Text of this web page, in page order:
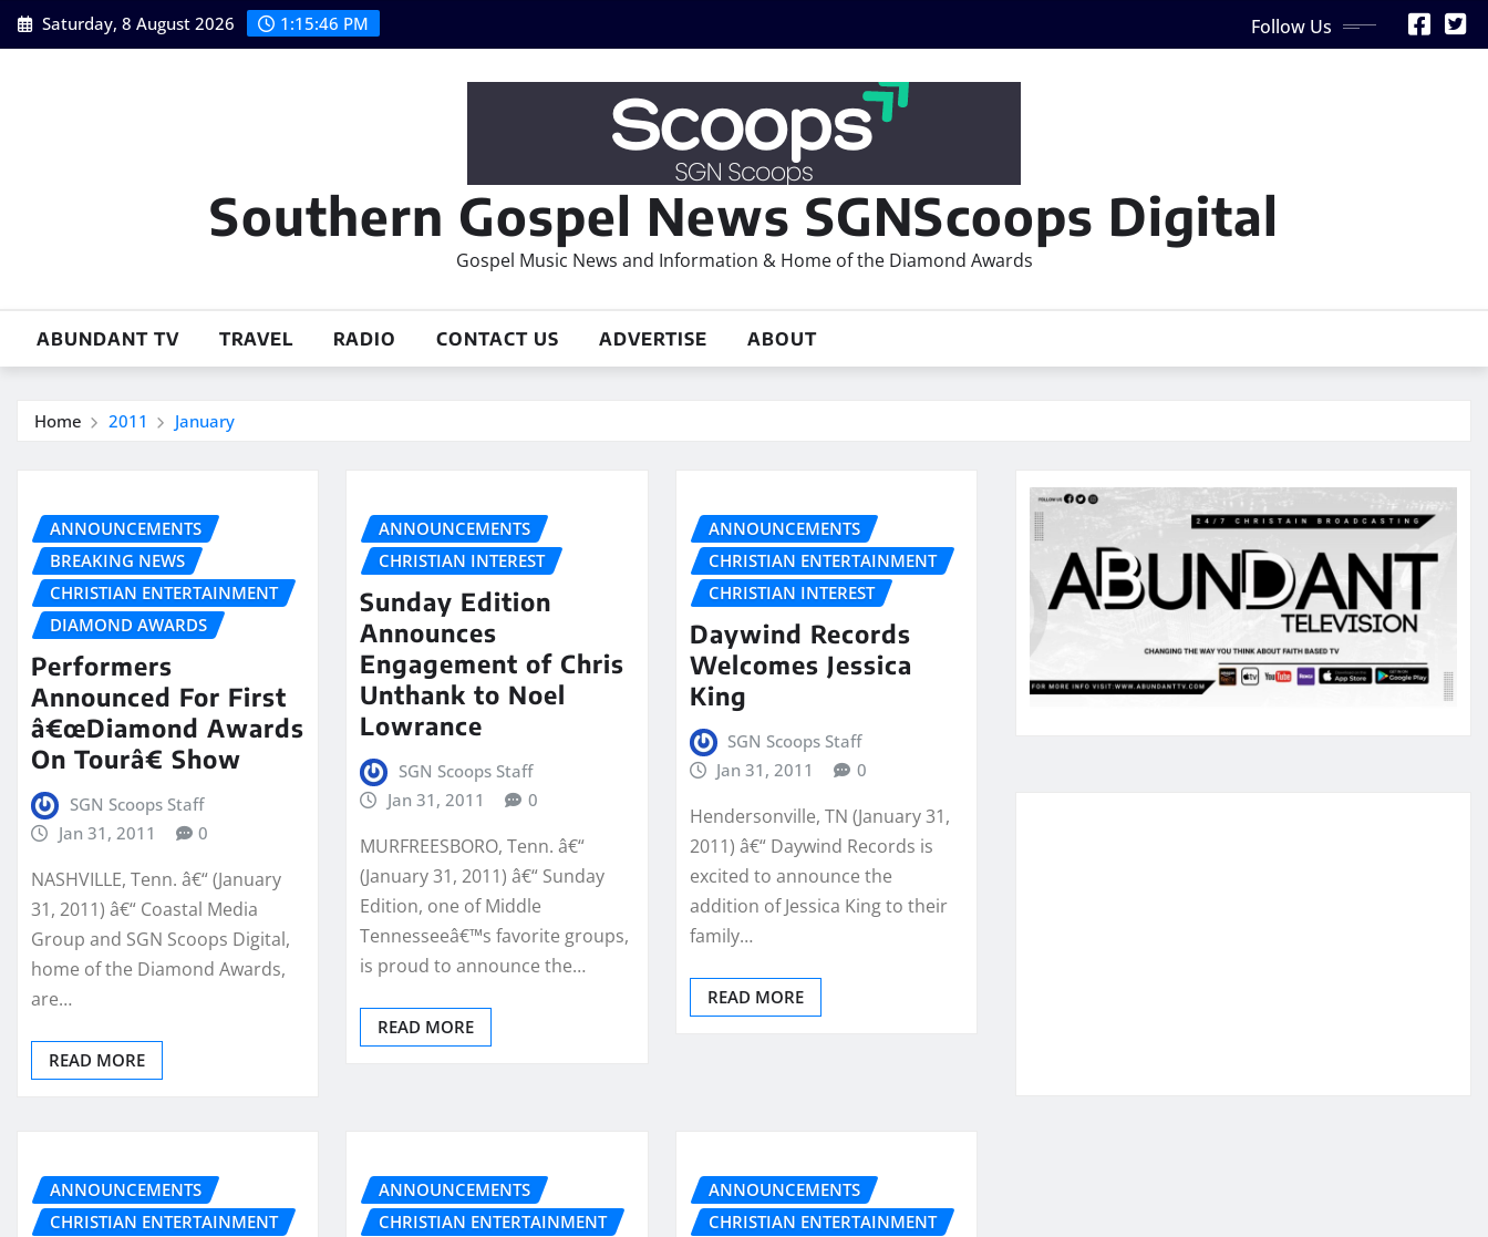
Skip
to
Saturday, 8 August 2026 1:15:46 PM Follow Us
Southern Gospel News SGNScoops Digital
Gospel Music News and Information & Home of the Diamond Awards
ABUNDANT TV TRAVEL RADIO CONTACT US ADVERTISE ABOUT
Home 2011 January
ANNOUNCEMENTS
BREAKING NEWS
CHRISTIAN ENTERTAINMENT
DIAMOND AWARDS
Performers
Announced For First
â€œDiamond Awards
On Tourâ€ Show
SGN Scoops Staff
Jan 31, 2011
0
NASHVILLE, Tenn. â€“ (January
31, 2011) â€“ Coastal Media
Group and SGN Scoops Digital,
home of the Diamond Awards,
are…
READ MORE
ANNOUNCEMENTS
CHRISTIAN INTEREST
Sunday Edition
Announces
Engagement of Chris
Unthank to Noel
Lowrance
SGN Scoops Staff
Jan 31, 2011
0
MURFREESBORO, Tenn. â€“
(January 31, 2011) â€“ Sunday
Edition, one of Middle
Tennesseeâ€™s favorite groups,
is proud to announce the…
READ MORE
ANNOUNCEMENTS
CHRISTIAN ENTERTAINMENT
CHRISTIAN INTEREST
Daywind Records
Welcomes Jessica
King
SGN Scoops Staff
Jan 31, 2011
0
Hendersonville, TN (January 31,
2011) â€“ Daywind Records is
excited to announce the
addition of Jessica King to their
family…
READ MORE
ANNOUNCEMENTS
CHRISTIAN ENTERTAINMENT
ANNOUNCEMENTS
CHRISTIAN ENTERTAINMENT
ANNOUNCEMENTS
CHRISTIAN ENTERTAINMENT